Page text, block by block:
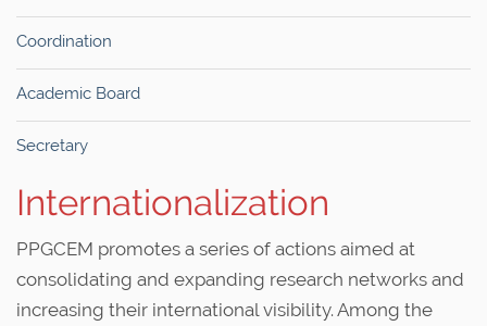
Coordination
Academic Board
Secretary
Internationalization
PPGCEM promotes a series of actions aimed at
consolidating and expanding research networks and
increasing their international visibility. Among the